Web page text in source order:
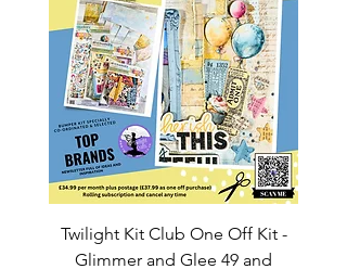
Twilight Kit Club One Off Kit -
Glimmer and Glee 49 and